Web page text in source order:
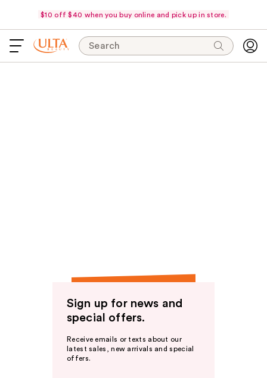
$10 off $40 when you buy online and pick up in store.
Search
Sign up for news and
special offers.
Receive emails or texts about our
latest sales, new arrivals and special
offers.